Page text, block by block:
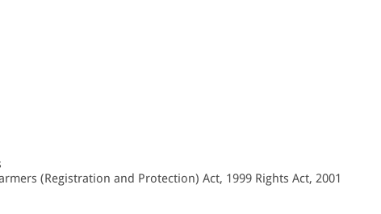
(Registration and Protection) Act, 1999 Rights Act, 2001